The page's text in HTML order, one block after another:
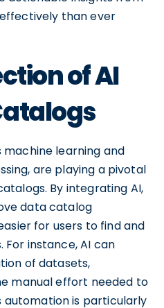
than ever
of AI
machine learning and
are playing a pivotal
By integrating AI,
data catalog
for users to find and
instance, AI can
of datasets,
manual effort needed to
automation is particularly